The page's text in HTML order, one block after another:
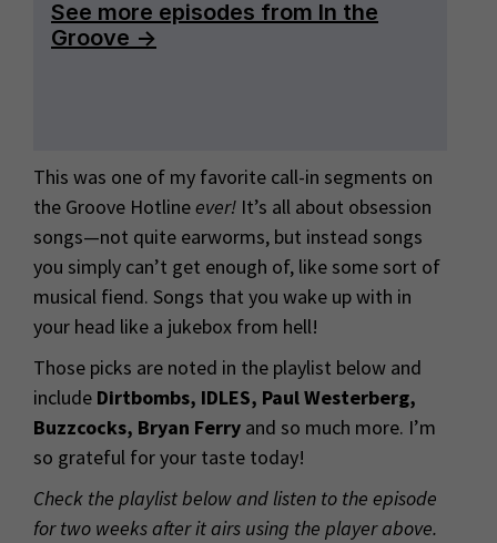
This was one of my favorite call-in segments on
the Groove Hotlineever! It’s all about obsession
songs—not quite earworms, but instead songs
you simply can’t get enough of, like some sort of
musical fiend. Songs that you wake up with in
your head like a jukebox from hell!
Those picks are noted in the playlist below and
include Dirtbombs, IDLES, Paul Westerberg,
Buzzcocks, Bryan Ferry and so much more. I’m
so grateful for your taste today!
Check the playlist below and listen to the episode
for two weeks after it airs using the player above.